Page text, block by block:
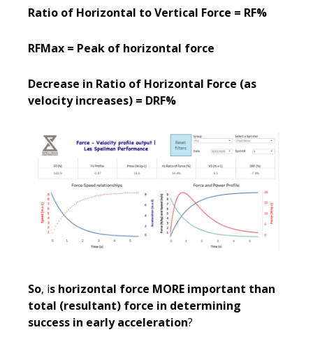
Ratio of Horizontal to Vertical Force = RF%
RFMax = Peak of horizontal force
Decrease in Ratio of Horizontal Force (as
velocity increases) = DRF%
So, is horizontal force MORE important than
total (resultant) force in determining
success in early acceleration?